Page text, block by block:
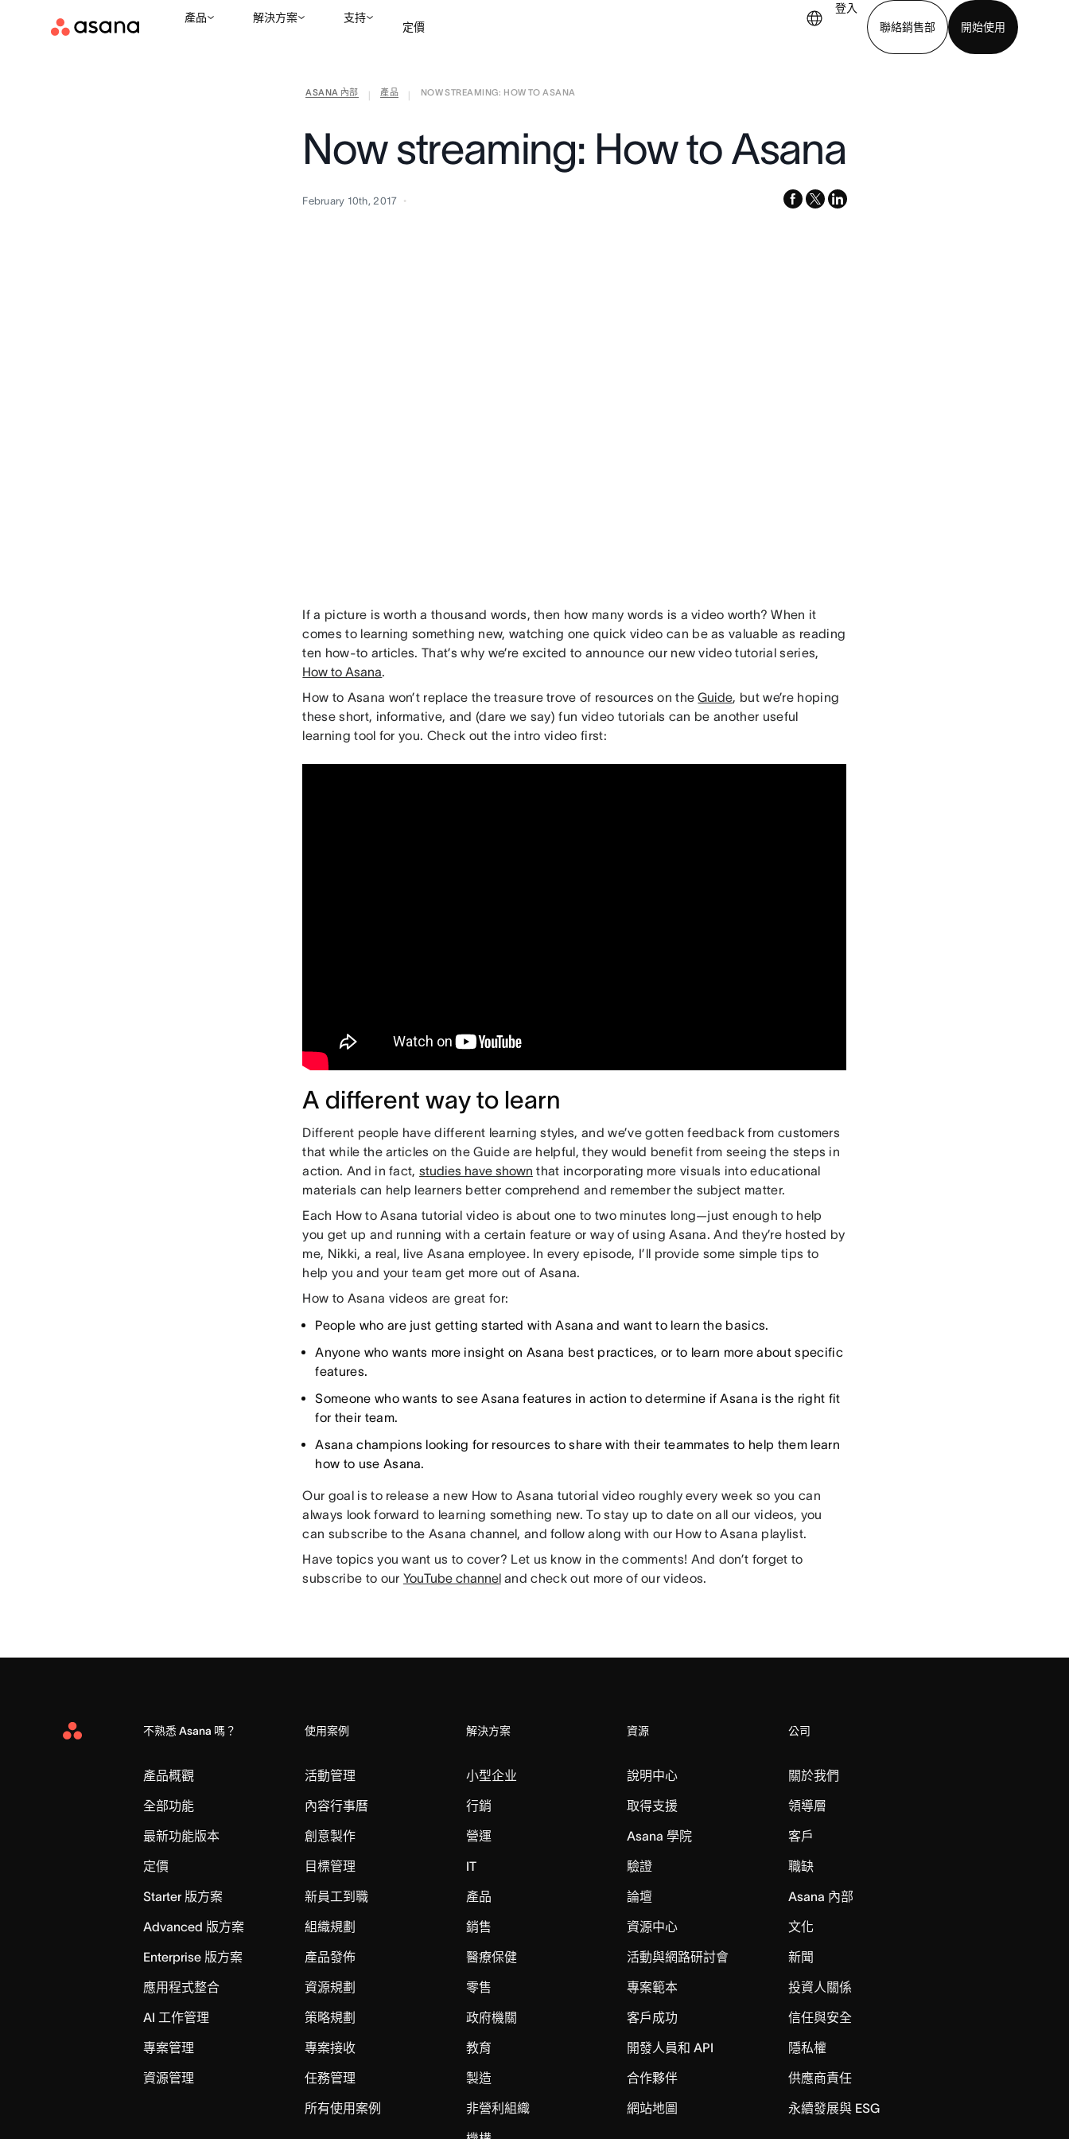
產品 解決方案 支持
定價
登入
聯絡銷售部
開始使用
ASANA 內部 產品 NOW STREAMING: HOW TO ASANA
Now streaming: How to Asana
February 10th, 2017 facebook
x-
linkedin
If a picture is worth a thousand words, then how many words is a video worth? When it
comes to learning something new, watching one quick video can be as valuable as reading
ten how-to articles. That’s why we’re excited to announce our new video tutorial series,
How to Asana.
How to Asana won’t replace the treasure trove of resources on theGuide, but we’re hoping
these short, informative, and (dare we say) fun video tutorials can be another useful
learning tool for you. Check out the intro video first:
A different way to learn
Different people have different learning styles, and we’ve gotten feedback from customers
that while the articles on the Guide are helpful, they would benefit from seeing the steps in
action. And in fact,studies have shown that incorporating more visuals into educational
materials can help learners better comprehend and remember the subject matter.
Each How to Asana tutorial video is about one to two minutes long—just enough to help
you get up and running with a certain feature or way of using Asana. And they’re hosted by
me, Nikki, a real, live Asana employee. In every episode, I’ll provide some simple tips to
help you and your team get more out of Asana.
How to Asana videos are great for:
People who are just getting started with Asana and want to learn the basics.
Anyone who wants more insight on Asana best practices, or to learn more about specific
features.
Someone who wants to see Asana features in action to determine if Asana is the right fit
for their team.
Asana champions looking for resources to share with their teammates to help them learn
how to use Asana.
Our goal is to release a new How to Asana tutorial video roughly every week so you can
always look forward to learning something new. To stay up to date on all our videos, you
can subscribe to the Asana channel, and follow along with our How to Asana playlist.
Have topics you want us to cover? Let us know in the comments! And don’t forget to
subscribe to our YouTube channeland check out more of our videos.
Asana
不熟悉 Asana 嗎？
產品概觀
全部功能
最新功能版本
定價
Starter 版方案
Advanced 版方案
Enterprise 版方案
應用程式整合
AI 工作管理
專案管理
資源管理
使用案例
活動管理
內容行事曆
創意製作
目標管理
新員工到職
組織規劃
產品發佈
資源規劃
策略規劃
專案接收
任務管理
所有使用案例
解決方案
小型企业
行銷
營運
IT
產品
銷售
醫療保健
零售
政府機關
教育
製造
非營利組織
資源
說明中心
取得支援
Asana 學院
驗證
論壇
資源中心
活動與網路研討會
專案範本
客戶成功
開發人員和 API
合作夥伴
網站地圖
公司
關於我們
領導層
客戶
職缺
Asana 內部
文化
新聞
投資人關係
信任與安全
隱私權
供應商責任
永續發展與 ESG